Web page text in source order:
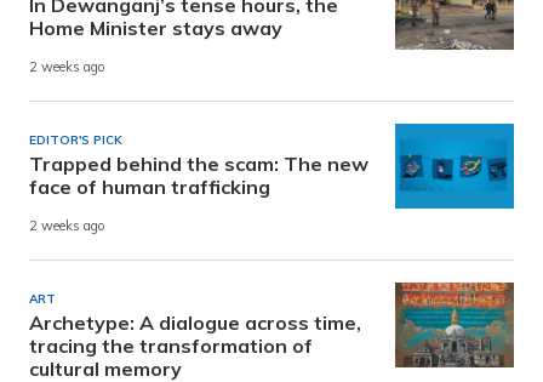
Home Minister stays away
2 weeks ago
EDITOR'S PICK
Trapped behind the scam: The new
face of human trafficking
2 weeks ago
ART
Archetype: A dialogue across time,
tracing the transformation of
cultural memory